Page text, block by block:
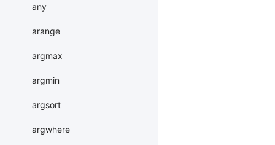
any
arange
argmax
argmin
argsort
argwhere